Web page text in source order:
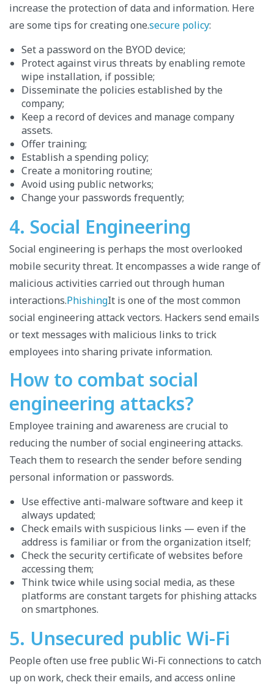
increase the protection of data and information. Here
are some tips for creating one.secure policy:
Set a password on the BYOD device;
Protect against virus threats by enabling remote
wipe installation, if possible;
Disseminate the policies established by the
company;
Keep a record of devices and manage company
assets.
Offer training;
Establish a spending policy;
Create a monitoring routine;
Avoid using public networks;
Change your passwords frequently;
4. Social Engineering
Social engineering is perhaps the most overlooked
mobile security threat. It encompasses a wide range of
malicious activities carried out through human
interactions.PhishingIt is one of the most common
social engineering attack vectors. Hackers send emails
or text messages with malicious links to trick
employees into sharing private information.
How to combat social
engineering attacks?
Employee training and awareness are crucial to
reducing the number of social engineering attacks.
Teach them to research the sender before sending
personal information or passwords.
Use effective anti-malware software and keep it
always updated;
Check emails with suspicious links — even if the
address is familiar or from the organization itself;
Check the security certificate of websites before
accessing them;
Think twice while using social media, as these
platforms are constant targets for phishing attacks
on smartphones.
5. Unsecured public Wi-Fi
People often use free public Wi-Fi connections to catch
up on work, check their emails, and access online